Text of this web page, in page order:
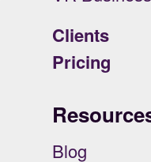
Clients
Pricing
Blog